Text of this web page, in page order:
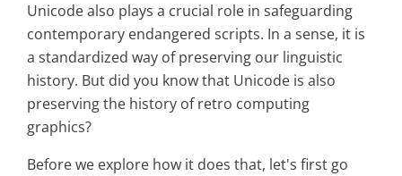
Unicode also plays a crucial role in safeguarding
contemporary endangered scripts. In a sense, it is
a standardized way of preserving our linguistic
history. But did you know that Unicode is also
preserving the history of retro computing
graphics?
Before we explore how it does that, let's first go